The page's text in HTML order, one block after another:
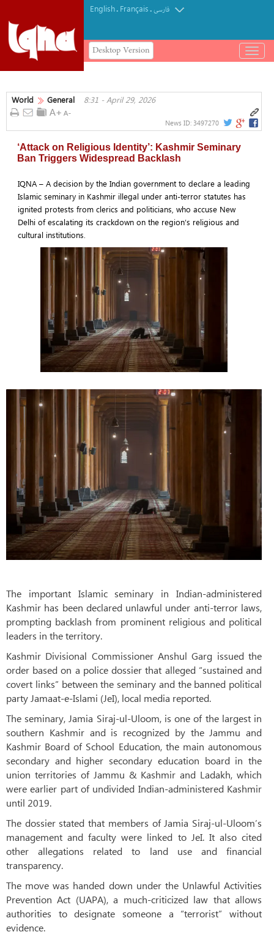
English. Français.فارسی
Desktop Version
باز
و
کردن
World General 8:31 - April 29, 2026
News ID: 3497270
‘Attack on Religious Identity’: Kashmir Seminary
Ban Triggers Widespread Backlash
IQNA – A decision by the Indian government to declare a leading
Islamic seminary in Kashmir illegal under anti-terror statutes has
ignited protests from clerics and politicians, who accuse New
Delhi of escalating its crackdown on the region’s religious and
cultural institutions.
The important Islamic seminary in Indian-administered
Kashmir has been declared unlawful under anti-terror laws,
prompting backlash from prominent religious and political
leaders in the territory.
Kashmir Divisional Commissioner Anshul Garg issued the
order based on a police dossier that alleged “sustained and
covert links” between the seminary and the banned political
party Jamaat-e-Islami (JeI), local media reported.
The seminary, Jamia Siraj-ul-Uloom, is one of the largest in
southern Kashmir and is recognized by the Jammu and
Kashmir Board of School Education, the main autonomous
secondary and higher secondary education board in the
union territories of Jammu & Kashmir and Ladakh, which
were earlier part of undivided Indian-administered Kashmir
until 2019.
The dossier stated that members of Jamia Siraj-ul-Uloom’s
management and faculty were linked to JeI. It also cited
other allegations related to land use and financial
transparency.
The move was handed down under the Unlawful Activities
Prevention Act (UAPA), a much-criticized law that allows
authorities to designate someone a “terrorist” without
evidence.